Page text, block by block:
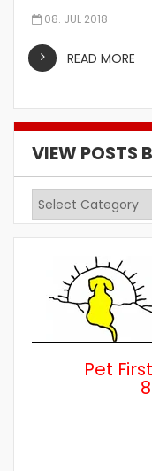
08. JUL 2018
READ MORE
VIEW POSTS
View
Posts
Pet